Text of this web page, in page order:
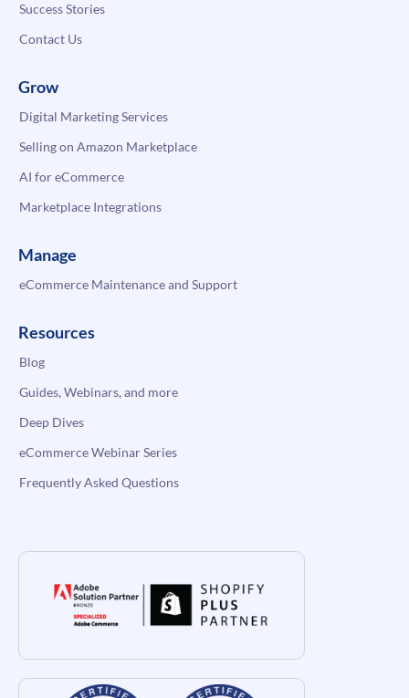
Success Stories
Contact Us
Grow
Digital Marketing Services
Selling on Amazon Marketplace
AI for eCommerce
Marketplace Integrations
Manage
eCommerce Maintenance and Support
Resources
Blog
Guides, Webinars, and more
Deep Dives
eCommerce Webinar Series
Frequently Asked Questions